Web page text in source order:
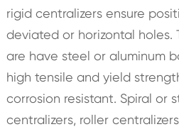
rigid centralizers ensure
deviated or horizontal holes.
are have steel or aluminum
high tensile and yield
corrosion resistant. Spiral or
centralizers, roller